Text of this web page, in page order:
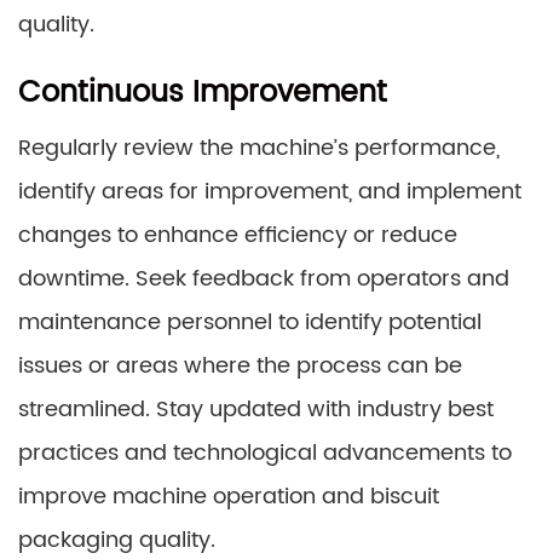
quality.
Continuous Improvement
Regularly review the machine’s performance,
identify areas for improvement, and implement
changes to enhance efficiency or reduce
downtime. Seek feedback from operators and
maintenance personnel to identify potential
issues or areas where the process can be
streamlined. Stay updated with industry best
practices and technological advancements to
improve machine operation and biscuit
packaging quality.